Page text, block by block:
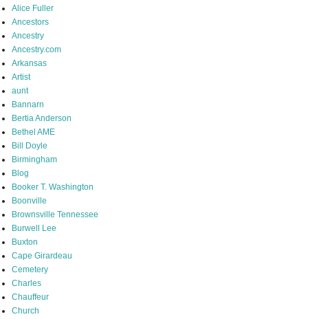
Alice Fuller
Ancestors
Ancestry
Ancestry.com
Arkansas
Artist
aunt
Bannarn
Bertia Anderson
Bethel AME
Bill Doyle
Birmingham
Blog
Booker T. Washington
Boonville
Brownsville Tennessee
Burwell Lee
Buxton
Cape Girardeau
Cemetery
Charles
Chauffeur
Church